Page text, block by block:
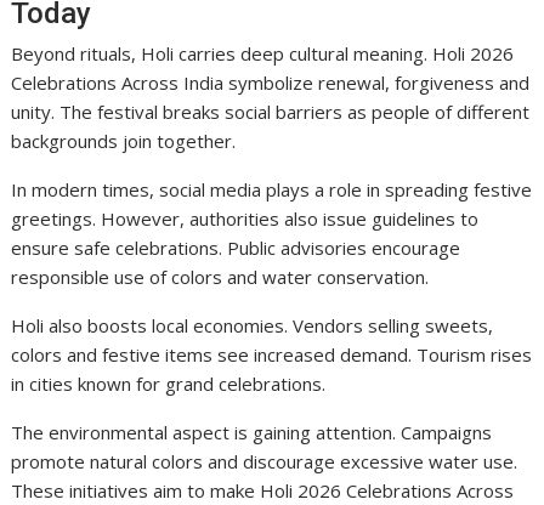
Today
Beyond rituals, Holi carries deep cultural meaning. Holi 2026
Celebrations Across India symbolize renewal, forgiveness and
unity. The festival breaks social barriers as people of different
backgrounds join together.
In modern times, social media plays a role in spreading festive
greetings. However, authorities also issue guidelines to
ensure safe celebrations. Public advisories encourage
responsible use of colors and water conservation.
Holi also boosts local economies. Vendors selling sweets,
colors and festive items see increased demand. Tourism rises
in cities known for grand celebrations.
The environmental aspect is gaining attention. Campaigns
promote natural colors and discourage excessive water use.
These initiatives aim to make Holi 2026 Celebrations Across